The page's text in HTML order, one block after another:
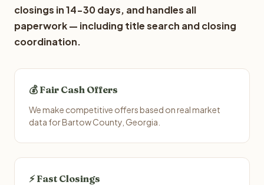
closings in 14-30 days, and handles all
paperwork — including title search and closing
coordination.
💰 Fair Cash Offers
We make competitive offers based on real market
data for Bartow County, Georgia.
⚡ Fast Closings